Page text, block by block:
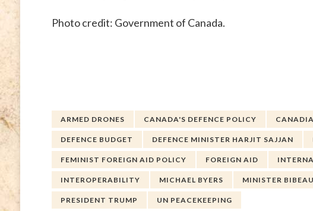
Photo credit: Government of Canada.
ARMED DRONES CANADA'S DEFENCE POLICY
DEFENCE BUDGET DEFENCE MINISTER HARJIT SAJJAN
FEMINIST FOREIGN AID POLICY FOREIGN AID
INTEROPERABILITY MICHAEL BYERS MINISTER BIBEAU
PRESIDENT TRUMP UN PEACEKEEPING